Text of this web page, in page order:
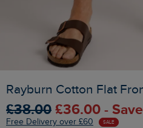
Rayburn Cotton Flat
£38.00 £36.00 -
Free Delivery over £60 SALE